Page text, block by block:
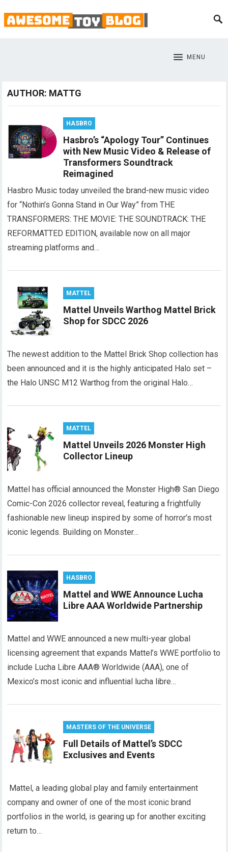
MENU
AUTHOR: MATTG
HASBRO
Hasbro’s “Apology Tour” Continues
with New Music Video & Release of
Transformers Soundtrack
Reimagined
Hasbro Music today unveiled the brand-new music video
for “Nothin’s Gonna Stand in Our Way” from THE
TRANSFORMERS: THE MOVIE: THE SOUNDTRACK: THE
REFORMATTED EDITION, available now on all major
streaming platforms and…
MATTEL
Mattel Unveils Warthog Mattel Brick
Shop for SDCC 2026
The newest addition to the Mattel Brick Shop collection has
been announced and it is the highly anticipated Halo set –
the Halo UNSC M12 Warthog from the original Halo…
MATTEL
Mattel Unveils 2026 Monster High
Collector Lineup
Mattel has official announced the Monster High® San Diego
Comic-Con 2026 collector reveal, featuring a frightfully
fashionable new lineup inspired by some of horror’s most
iconic legends. Building on Monster…
HASBRO
Mattel and WWE Announce Lucha
Libre AAA Worldwide Partnership
Mattel and WWE announced a new multi-year global
licensing agreement that expands Mattel’s WWE portfolio to
include Lucha Libre AAA® Worldwide (AAA), one of
Mexico’s most iconic and influential lucha libre…
MASTERS OF THE UNIVERSE
Full Details of Mattel’s SDCC
Exclusives and Events
Mattel, a leading global play and family entertainment
company and owner of one of the most iconic brand
portfolios in the world, is gearing up for another exciting
return to…